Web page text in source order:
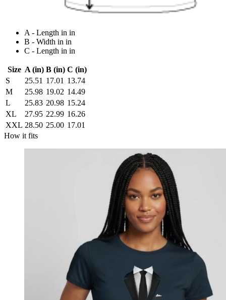
A - Length in in
B - Width in in
C - Length in in
Size A (in) B (in) C (in)
S
25.51 17.01 13.74
M
25.98 19.02 14.49
L
25.83 20.98 15.24
XL
27.95 22.99 16.26
XXL 28.50 25.00 17.01
How it fits